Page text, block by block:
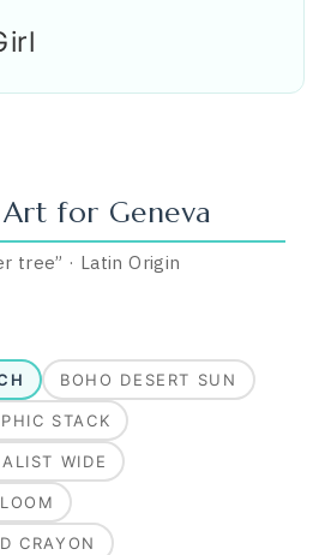
Art for Geneva
tree” · Latin Origin
BOHO DESERT SUN
STACK
WIDE
CRAYON